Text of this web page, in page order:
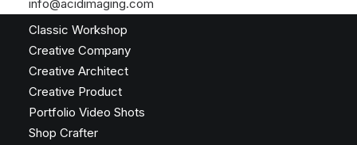
info@acidimaging.com
Classic Workshop
Creative Company
Creative Architect
Creative Product
Portfolio Video Shots
Shop Crafter